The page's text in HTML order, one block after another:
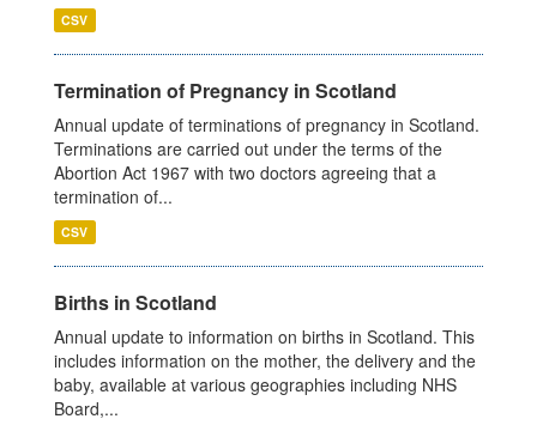
CSV
Termination of Pregnancy in Scotland
Annual update of terminations of pregnancy in Scotland.
Terminations are carried out under the terms of the
Abortion Act 1967 with two doctors agreeing that a
termination of...
CSV
Births in Scotland
Annual update to information on births in Scotland. This
includes information on the mother, the delivery and the
baby, available at various geographies including NHS
Board,...